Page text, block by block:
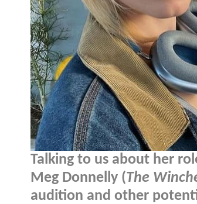
Talking to us about her
Meg Donnelly (The
audition and other